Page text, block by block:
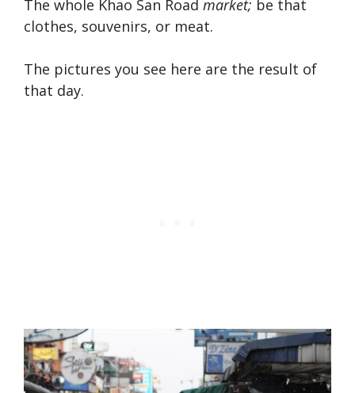
The whole Khao San Road market; be that
clothes, souvenirs, or meat.
The pictures you see here are the result of
that day.